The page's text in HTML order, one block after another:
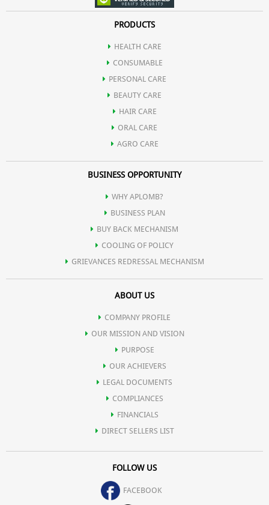
PRODUCTS
HEALTH CARE
CONSUMABLE
PERSONAL CARE
BEAUTY CARE
HAIR CARE
ORAL CARE
AGRO CARE
BUSINESS OPPORTUNITY
WHY APLOMB?
BUSINESS PLAN
BUY BACK MECHANISM
COOLING OF POLICY
GRIEVANCES REDRESSAL MECHANISM
ABOUT US
COMPANY PROFILE
OUR MISSION AND VISION
PURPOSE
OUR ACHIEVERS
LEGAL DOCUMENTS
COMPLIANCES
FINANCIALS
DIRECT SELLERS LIST
FOLLOW US
FACEBOOK